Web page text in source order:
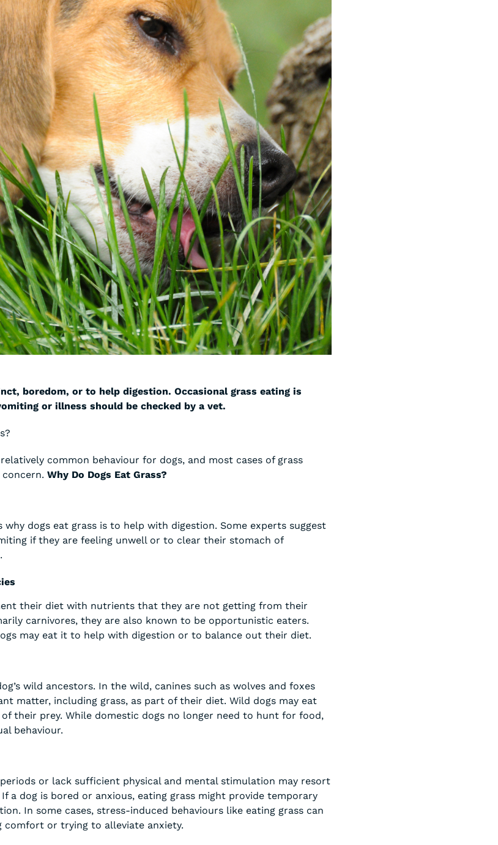
boredom, or to help digestion. Occasional grass eating is
or illness should be checked by a vet.
common behaviour for dogs, and most cases of grass
Why Do Dogs Eat Grass?
why dogs eat grass is to help with digestion. Some experts suggest
if they are feeling unwell or to clear their stomach of
their diet with nutrients that they are not getting from their
carnivores, they are also known to be opportunistic eaters.
may eat it to help with digestion or to balance out their diet.
wild ancestors. In the wild, canines such as wolves and foxes
matter, including grass, as part of their diet. Wild dogs may eat
their prey. While domestic dogs no longer need to hunt for food,
behaviour.
or lack sufficient physical and mental stimulation may resort
a dog is bored or anxious, eating grass might provide temporary
In some cases, stress-induced behaviours like eating grass can
comfort or trying to alleviate anxiety.